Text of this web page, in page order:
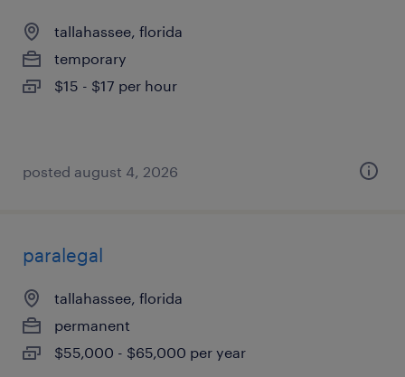
tallahassee, florida
temporary
$15 - $17 per hour
posted august 4, 2026
paralegal
tallahassee, florida
permanent
$55,000 - $65,000 per year